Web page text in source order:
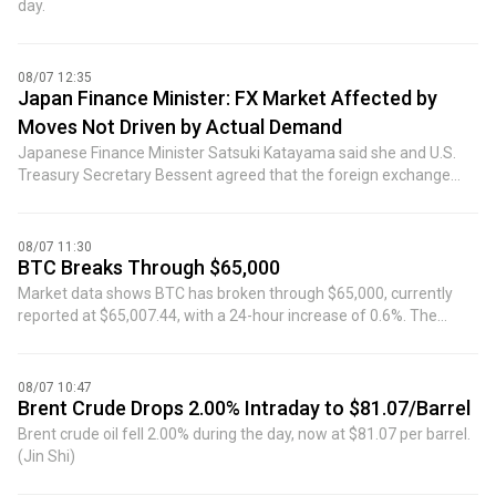
day.
08/07 12:35
Japan Finance Minister: FX Market Affected by
Moves Not Driven by Actual Demand
Japanese Finance Minister Satsuki Katayama said she and U.S.
Treasury Secretary Bessent agreed that the foreign exchange
08/07 11:30
BTC Breaks Through $65,000
Market data shows BTC has broken through $65,000, currently
reported at $65,007.44, with a 24-hour increase of 0.6%. The
08/07 10:47
Brent Crude Drops 2.00% Intraday to $81.07/Barrel
Brent crude oil fell 2.00% during the day, now at $81.07 per barrel.
(Jin Shi)